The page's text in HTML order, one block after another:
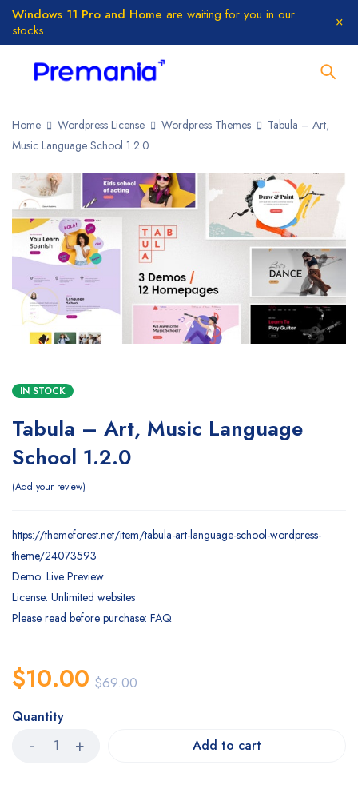
Windows 11 Pro and Home are waiting for you in our
stocks.
Home Wordpress License Wordpress Themes
Tabula – Art,
Music Language School 1.2.0
IN STOCK
Tabula – Art, Music Language
School 1.2.0
Add your review
https://themeforest.net/item/tabula-art-language-school-wordpress-
theme/24073593
Demo: Live Preview
License: Unlimited websites
Please read before purchase: FAQ
$69.00
$10.00
Quantity
Add to cart